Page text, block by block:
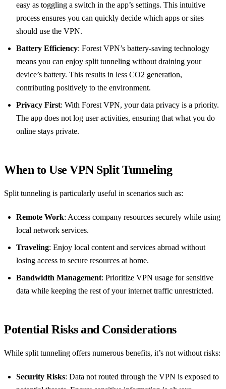
easy as toggling a switch in the app’s settings. This intuitive
process ensures you can quickly decide which apps or sites
should use the VPN.
Battery Efficiency: Forest VPN’s battery-saving technology
means you can enjoy split tunneling without draining your
device’s battery. This results in less CO2 generation,
contributing positively to the environment.
Privacy First: With Forest VPN, your data privacy is a priority.
The app does not log user activities, ensuring that what you do
online stays private.
When to Use VPN Split Tunneling
Split tunneling is particularly useful in scenarios such as:
Remote Work: Access company resources securely while using
local network services.
Traveling: Enjoy local content and services abroad without
losing access to secure resources at home.
Bandwidth Management: Prioritize VPN usage for sensitive
data while keeping the rest of your internet traffic unrestricted.
Potential Risks and Considerations
While split tunneling offers numerous benefits, it’s not without risks:
Security Risks: Data not routed through the VPN is exposed to